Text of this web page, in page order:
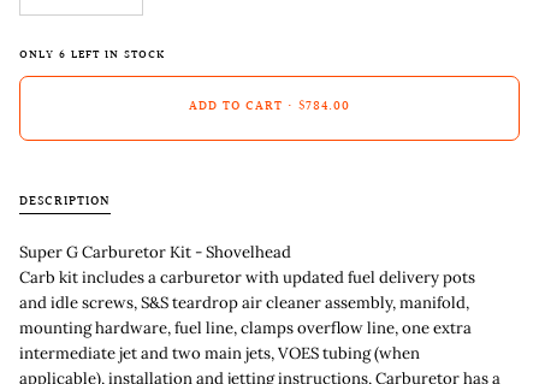
ONLY 6 LEFT IN STOCK
ADD TO CART • $784.00
DESCRIPTION
Super G Carburetor Kit - Shovelhead
Carb kit includes a carburetor with updated fuel delivery pots
and idle screws, S&S teardrop air cleaner assembly, manifold,
mounting hardware, fuel line, clamps overflow line, one extra
intermediate jet and two main jets, VOES tubing (when
applicable), installation and jetting instructions, Carburetor has a